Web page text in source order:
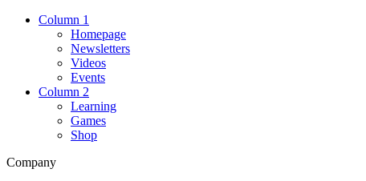
Column 1
Homepage
Newsletters
Videos
Events
Column 2
Learning
Games
Shop
Company